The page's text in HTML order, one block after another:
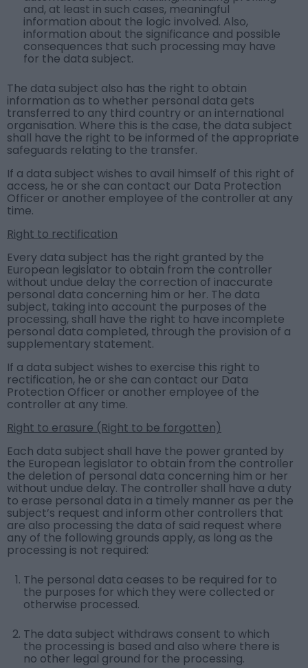
and, at least in such cases, meaningful
information about the logic involved. Also,
information about the significance and possible
consequences that such processing may have
for the data subject.
The data subject also has the right to obtain
information as to whether personal data gets
transferred to any third country or an international
organisation. Where this is the case, the data subject
shall have the right to be informed of the appropriate
safeguards relating to the transfer.
If a data subject wishes to avail himself of this right of
access, he or she can contact our Data Protection
Officer or another employee of the controller at any
time.
Right to rectification
Every data subject has the right granted by the
European legislator to obtain from the controller
without undue delay the correction of inaccurate
personal data concerning him or her. The data
subject, taking into account the purposes of the
processing, shall have the right to have incomplete
personal data completed, through the provision of a
supplementary statement.
If a data subject wishes to exercise this right to
rectification, he or she can contact our Data
Protection Officer or another employee of the
controller at any time.
Right to erasure (Right to be forgotten)
Each data subject shall have the power granted by
the European legislator to obtain from the controller
the deletion of personal data concerning him or her
without undue delay. The controller shall have a duty
to erase personal data in a timely manner as per the
subject’s request and inform other controllers that
are also processing the data of said request where
any of the following grounds apply, as long as the
processing is not required:
The personal data ceases to be required for to
the purposes for which they were collected or
otherwise processed.
The data subject withdraws consent to which
the processing is based and also where there is
no other legal ground for the processing.